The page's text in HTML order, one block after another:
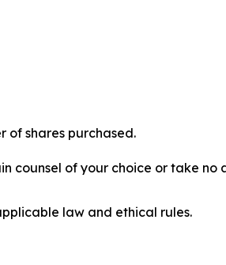
of shares purchased.
counsel of your choice or take no
law and ethical rules.